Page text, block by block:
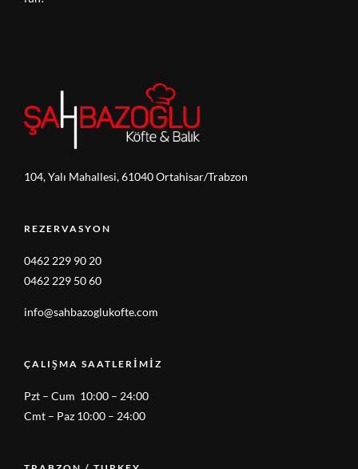
104, Yalı Mahallesi, 61040 Ortahisar/Trabzon
REZERVASYON
0462 229 90 20
0462 229 50 60
info@sahbazoglukofte.com
ÇALIŞMA SAATLERIMIZ
Pzt – Cum 10:00 – 24:00
Cmt – Paz 10:00 – 24:00